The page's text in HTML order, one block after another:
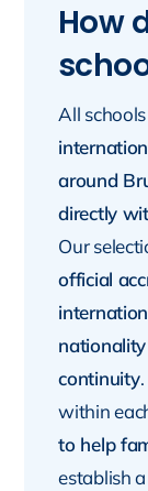
How
All
around
directly
Our
official
continuity
within
to help
establish